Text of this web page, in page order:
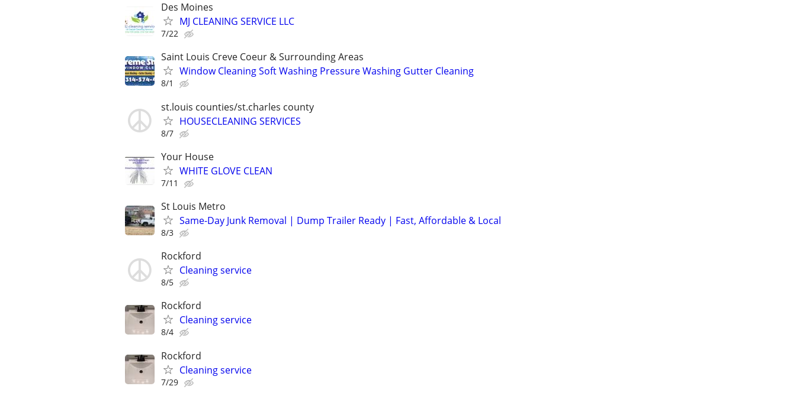
Des Moines
MJ CLEANING SERVICE LLC
7/22
Saint Louis Creve Coeur & Surrounding Areas
Window Cleaning Soft Washing Pressure Washing Gutter Cleaning
8/1
st.louis counties/st.charles county
HOUSECLEANING SERVICES
8/7
Your House
WHITE GLOVE CLEAN
7/11
St Louis Metro
Same-Day Junk Removal | Dump Trailer Ready | Fast, Affordable & Local
8/3
Rockford
Cleaning service
8/5
Rockford
Cleaning service
8/4
Rockford
Cleaning service
7/29